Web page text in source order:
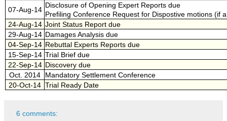
07-Aug-14
Disclosure of Opening Expert Reports due
Prefiling Conference Request for Dispostive motions (if
24-Aug-14 Joint Status Report due
29-Aug-14 Damages Analysis due
04-Sep-14 Rebuttal Experts Reports due
15-Sep-14 Trial Brief due
22-Sep-14 Discovery due
Oct. 2014
Mandatory Settlement Conference
20-Oct-14 Trial Ready Date
6 comments: